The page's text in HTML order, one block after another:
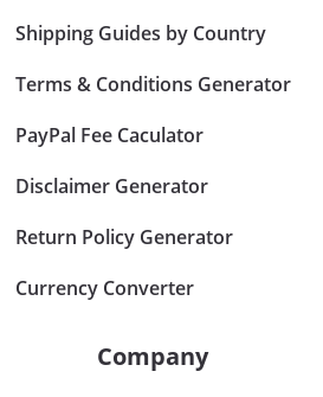
Shipping Guides by Country
Terms & Conditions Generator
PayPal Fee Caculator
Disclaimer Generator
Return Policy Generator
Currency Converter
Company